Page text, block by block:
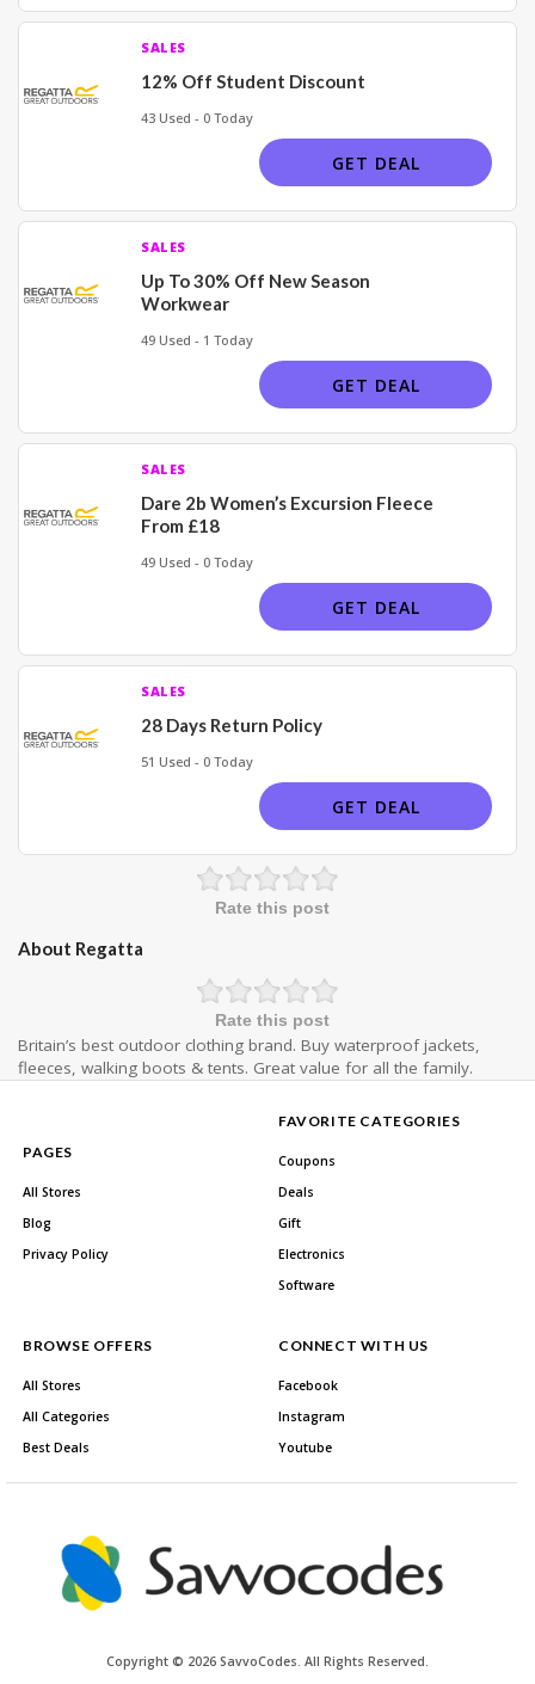
SALES
12% Off Student Discount
43 Used - 0 Today
GET DEAL
SALES
Up To 30% Off New Season
Workwear
49 Used - 1 Today
GET DEAL
SALES
Dare 2b Women’s Excursion Fleece
From £18
49 Used - 0 Today
GET DEAL
SALES
28 Days Return Policy
51 Used - 0 Today
GET DEAL
Rate this post
About Regatta
Rate this post
Britain’s best outdoor clothing brand. Buy waterproof jackets,
fleeces, walking boots & tents. Great value for all the family.
PAGES
All Stores
Blog
Privacy Policy
FAVORITE CATEGORIES
Coupons
Deals
Gift
Electronics
Software
BROWSE OFFERS
All Stores
All Categories
Best Deals
CONNECT WITH US
Facebook
Instagram
Youtube
Copyright © 2026 SavvoCodes. All Rights Reserved.